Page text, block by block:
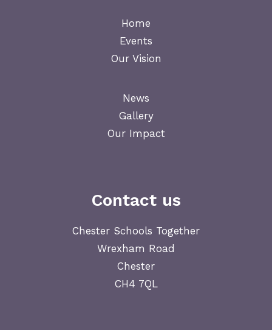
Home
Events
Our Vision
News
Gallery
Our Impact
Contact us
Chester Schools Together
Wrexham Road
Chester
CH4 7QL